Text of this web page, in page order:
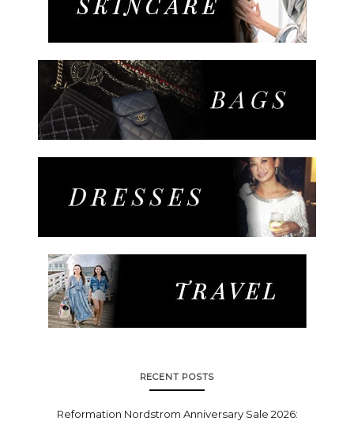
RECENT POSTS
Reformation Nordstrom Anniversary Sale 2026: